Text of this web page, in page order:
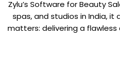
Zylu’s Software for Beauty
spas, and studios in India,
matters: delivering a